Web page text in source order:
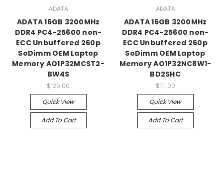
ADATA
ADATA 16GB 3200MHz
DDR4 PC4-25600 non-
ECC Unbuffered 260p
SoDimm OEM Laptop
Memory AO1P32MCST2-
BW4S
$125.00
Quick View
Add To Cart
ADATA
ADATA 16GB 3200MHz
DDR4 PC4-25600 non-
ECC Unbuffered 260p
SoDimm OEM Laptop
Memory AO1P32NC8W1-
BD2SHC
$111.00
Quick View
Add To Cart